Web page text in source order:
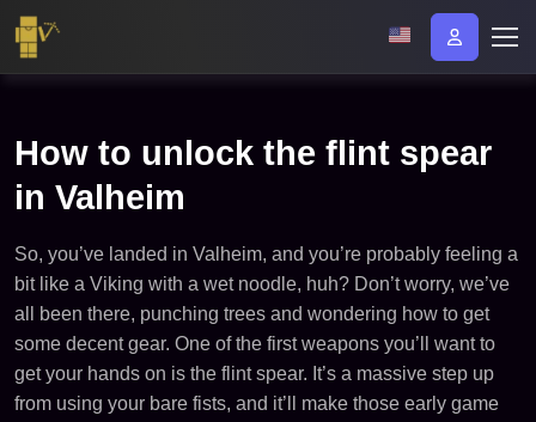
How to unlock the flint spear
in Valheim​
So, you’ve landed in Valheim, and you’re probably feeling a
bit like a Viking with a wet noodle, huh? Don’t worry, we’ve
all been there, punching trees and wondering how to get
some decent gear. One of the first weapons you’ll want to
get your hands on is the flint spear. It’s a massive step up
from using your bare fists, and it’ll make those early game